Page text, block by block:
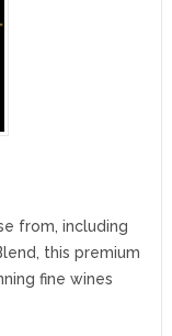
from, including
this premium
fine wines